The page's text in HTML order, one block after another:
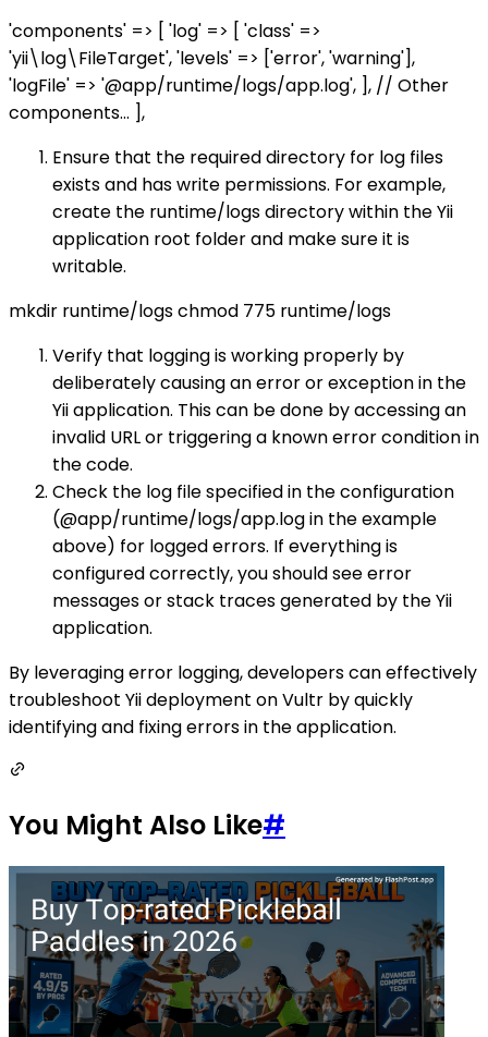
'components' => [ 'log' => [ 'class' =>
'yii\log\FileTarget', 'levels' => ['error', 'warning'],
'logFile' => '@app/runtime/logs/app.log', ], // Other
components... ],
Ensure that the required directory for log files
exists and has write permissions. For example,
create the runtime/logs directory within the Yii
application root folder and make sure it is
writable.
mkdir runtime/logs chmod 775 runtime/logs
Verify that logging is working properly by
deliberately causing an error or exception in the
Yii application. This can be done by accessing an
invalid URL or triggering a known error condition in
the code.
Check the log file specified in the configuration
(@app/runtime/logs/app.log in the example
above) for logged errors. If everything is
configured correctly, you should see error
messages or stack traces generated by the Yii
application.
By leveraging error logging, developers can effectively
troubleshoot Yii deployment on Vultr by quickly
identifying and fixing errors in the application.
You Might Also Like#